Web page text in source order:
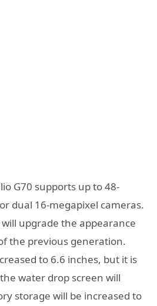
G70 supports up to 48-
dual 16-megapixel cameras.
upgrade the appearance
the previous generation.
to 6.6 inches, but it is
water drop screen will
storage will be increased to